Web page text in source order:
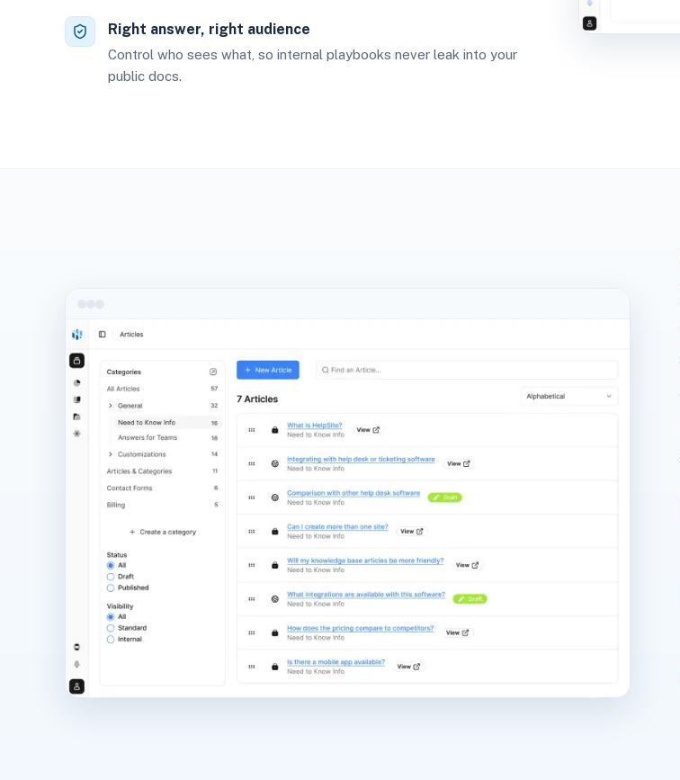
Right answer, right audience
Control who sees what, so internal playbooks never leak into your
public docs.